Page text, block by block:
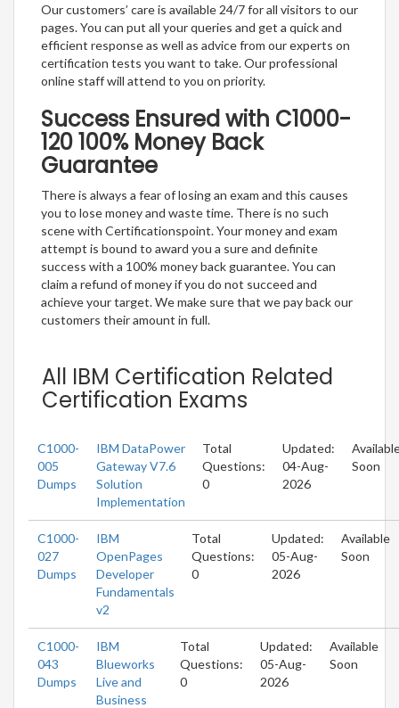
Our customers’ care is available 24/7 for all visitors to our
pages. You can put all your queries and get a quick and
efficient response as well as advice from our experts on
certification tests you want to take. Our professional
online staff will attend to you on priority.
Success Ensured with C1000-
120 100% Money Back
Guarantee
There is always a fear of losing an exam and this causes
you to lose money and waste time. There is no such
scene with Certificationspoint. Your money and exam
attempt is bound to award you a sure and definite
success with a 100% money back guarantee. You can
claim a refund of money if you do not succeed and
achieve your target. We make sure that we pay back our
customers their amount in full.
All IBM Certification Related
Certification Exams
C1000-
005
Dumps
IBM DataPower
Gateway V7.6
Solution
Implementation
Total
Questions:
0
Updated:
04-Aug-
2026
Soon
C1000-
027
Dumps
IBM
OpenPages
Developer
Fundamentals
v2
Total
Questions:
0
Updated:
05-Aug-
2026
Available
Soon
C1000-
043
Dumps
IBM
Blueworks
Live and
Business
Total
Questions:
0
Updated:
05-Aug-
2026
Available
Soon